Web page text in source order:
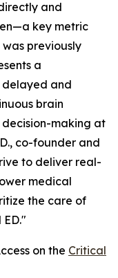
and
key metric
previously
a
and
brain
making at
co-founder and
to deliver real-
medical
the care of
on the Critical